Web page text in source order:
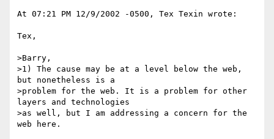
At 07:21 PM 12/9/2002 -0500, Tex Texin wrote:
Tex,
>Barry,
>1) The cause may be at a level below the web,
but nonetheless is a
>problem for the web. It is a problem for other
layers and technologies
>as well, but I am addressing a concern for the
web here.